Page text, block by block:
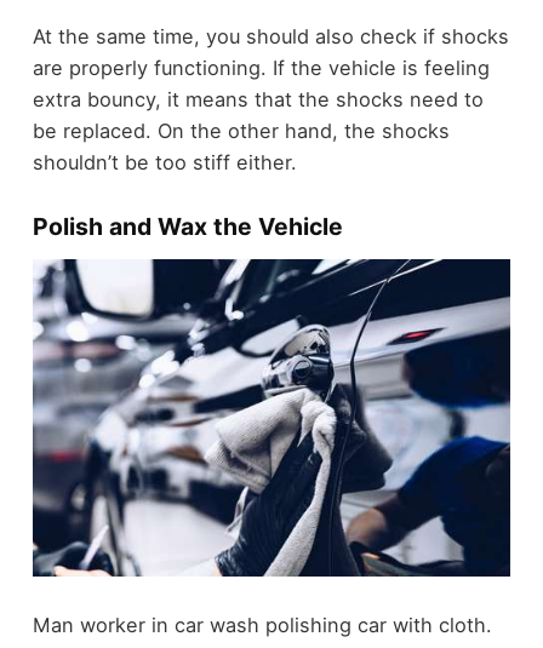
At the same time, you should also check if shocks
are properly functioning. If the vehicle is feeling
extra bouncy, it means that the shocks need to
be replaced. On the other hand, the shocks
shouldn’t be too stiff either.
Polish and Wax the Vehicle
Man worker in car wash polishing car with cloth.